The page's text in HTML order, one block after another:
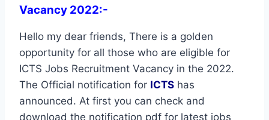
Vacancy 2022:-
Hello my dear friends, There is a golden
opportunity for all those who are eligible for
ICTS Jobs Recruitment Vacancy in the 2022.
The Official notification for ICTS has
announced. At first you can check and
download the notification pdf for latest jobs